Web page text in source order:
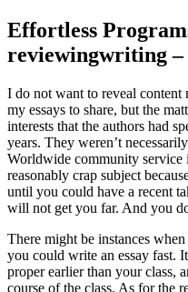
Effortless
reviewingwriting –
I do not want to reveal content
my essays to share, but the
interests that the authors had
years. They weren’t
Worldwide community service
reasonably crap subject
until you could have a recent
will not get you far. And you
There might be instances
you could write an essay fast.
proper earlier than your class,
course of the class. As for the